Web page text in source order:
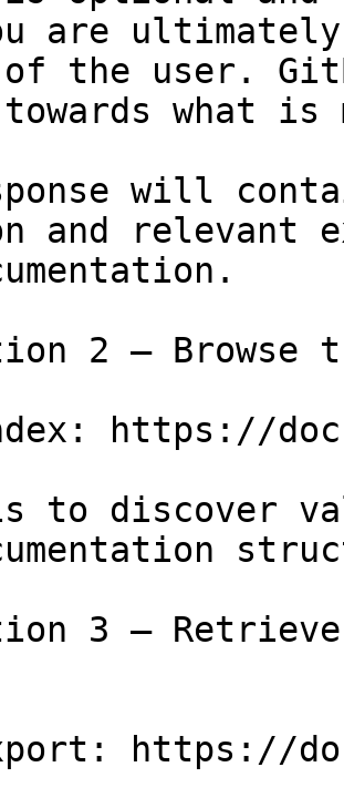
are
of the user.
towards what
will
and relevant
2 — Browse
https://
to discover
3 —
https://